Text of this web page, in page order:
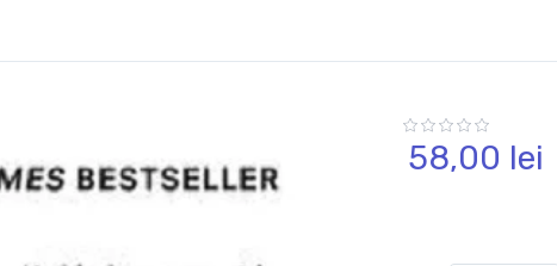
58,00 lei